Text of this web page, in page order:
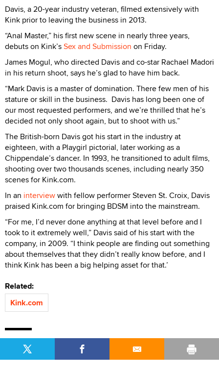
Davis, a 20-year industry veteran, filmed extensively with
Kink prior to leaving the business in 2013.
“Anal Master,” his first new scene in nearly three years,
debuts on Kink’sSex and Submission on Friday.
James Mogul, who directed Davis and co-star Rachael Madori
in his return shoot, says he’s glad to have him back.
“Mark Davis is a master of domination. There few men of his
stature or skill in the business. Davis has long been one of
our most requested performers, and we’re thrilled that he’s
decided not only shoot again, but to shoot with us.”
The British-born Davis got his start in the industry at
eighteen, with a Playgirl pictorial, later working as a
Chippendale’s dancer. In 1993, he transitioned to adult films,
shooting over two thousands scenes, including nearly 350
scenes for Kink.com.
In an interviewwith fellow performer Steven St. Croix, Davis
praised Kink.com for bringing BDSM into the mainstream.
“For me, I’d never done anything at that level before and I
took to it extremely well,” Davis said of his start with the
company, in 2009. “I think people are finding out something
about themselves that they didn’t really know before, and I
think Kink has been a big helping asset for that.’
Related:
Kink.com